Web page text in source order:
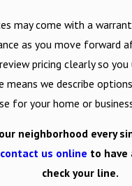
may come with a
as you move forward
pricing clearly so
means we describe
for your home or
neighborhood every
contact us online to have
check your line.